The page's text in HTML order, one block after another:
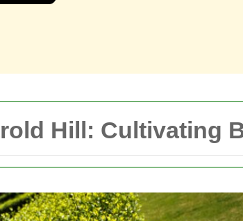
Hill: Cultivating